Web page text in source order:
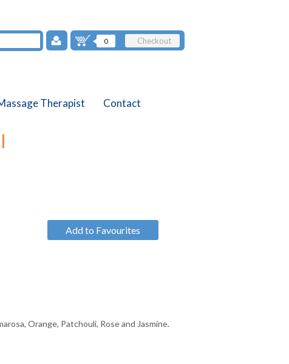
0 Checkout
Therapist Contact
Add to Favourites
Orange, Patchouli, Rose and Jasmine.